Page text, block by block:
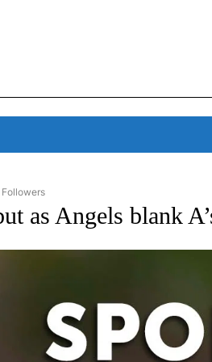
"AP-NATIONAL-SPORTS" TO RECEIVE
as Angels blank